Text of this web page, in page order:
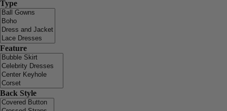
Type
Feature
Back Style